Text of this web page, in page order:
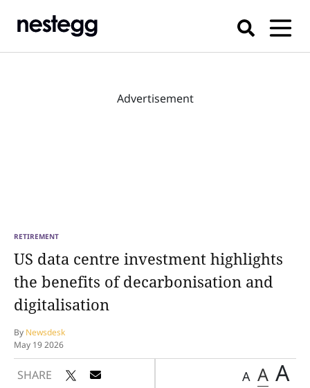
Advertisement
RETIREMENT
US data centre investment highlights
the benefits of decarbonisation and
digitalisation
By Newsdesk
May 19 2026
SHARE A A A